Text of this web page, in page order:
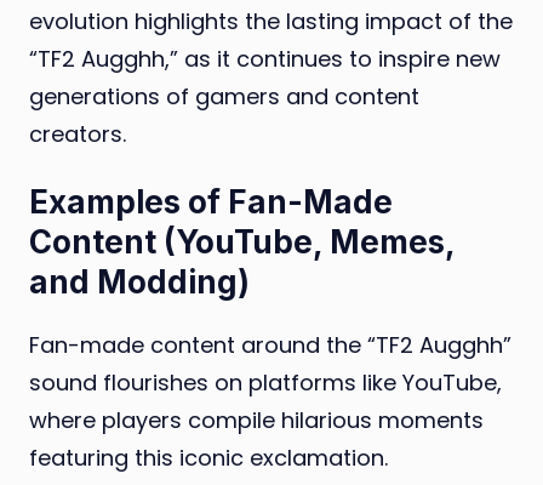
evolution highlights the lasting impact of the
“TF2 Augghh,” as it continues to inspire new
generations of gamers and content
creators.
Examples of Fan-Made
Content (YouTube, Memes,
and Modding)
Fan-made content around the “TF2 Augghh”
sound flourishes on platforms like YouTube,
where players compile hilarious moments
featuring this iconic exclamation.